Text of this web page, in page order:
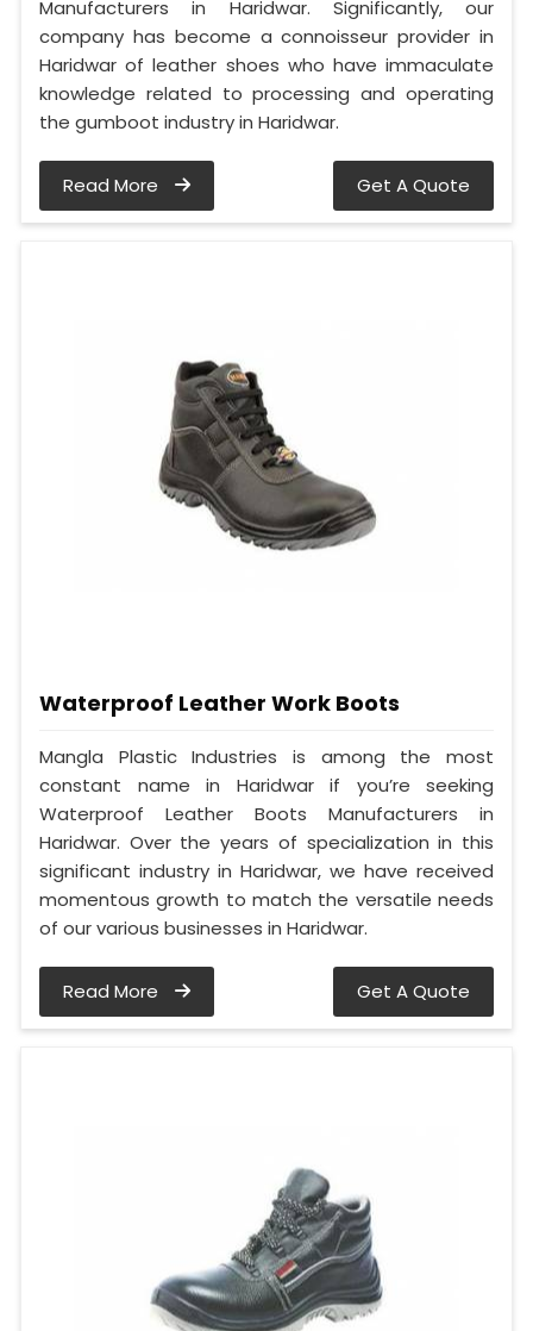
Manufacturers in Haridwar. Significantly, our
company has become a connoisseur provider in
Haridwar of leather shoes who have immaculate
knowledge related to processing and operating
the gumboot industry in Haridwar.
Read More Get A Quote
Waterproof Leather Work Boots
Mangla Plastic Industries is among the most
constant name in Haridwar if you’re seeking
Waterproof Leather Boots Manufacturers in
Haridwar. Over the years of specialization in this
significant industry in Haridwar, we have received
momentous growth to match the versatile needs
of our various businesses in Haridwar.
Read More Get A Quote